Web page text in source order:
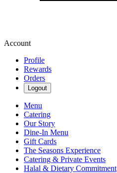
Account
Profile
Rewards
Orders
Logout
Menu
Catering
Our Story
Dine-In Menu
Gift Cards
The Seasons Experience
Catering & Private Events
Halal & Dietary Commitment